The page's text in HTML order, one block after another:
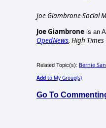
Joe Giambrone Social
Joe Giambrone is an
OpedNews, High Times
Related Topic(s): Bernie
Add to My Group(s)
Go To